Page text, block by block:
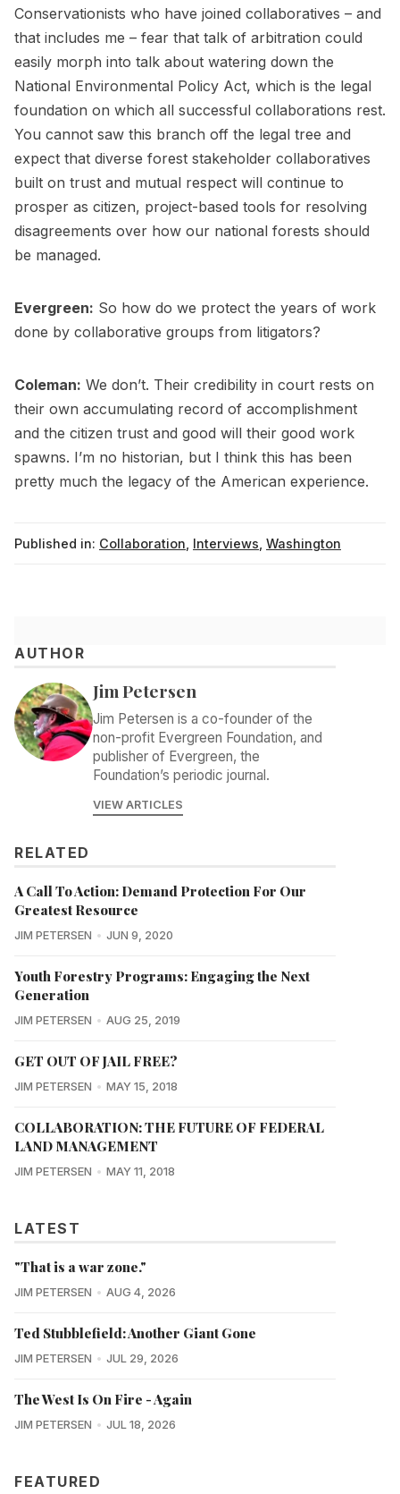
Conservationists who have joined collaboratives – and
that includes me – fear that talk of arbitration could
easily morph into talk about watering down the
National Environmental Policy Act, which is the legal
foundation on which all successful collaborations rest.
You cannot saw this branch off the legal tree and
expect that diverse forest stakeholder collaboratives
built on trust and mutual respect will continue to
prosper as citizen, project-based tools for resolving
disagreements over how our national forests should
be managed.
Evergreen: So how do we protect the years of work
done by collaborative groups from litigators?
Coleman: We don’t. Their credibility in court rests on
their own accumulating record of accomplishment
and the citizen trust and good will their good work
spawns. I’m no historian, but I think this has been
pretty much the legacy of the American experience.
Published in: Collaboration Interviews Washington
AUTHOR
Jim Petersen
Jim Petersen is a co-founder of the
non-profit Evergreen Foundation, and
publisher of Evergreen, the
Foundation’s periodic journal.
VIEW ARTICLES
RELATED
A Call To Action: Demand Protection For Our
Greatest Resource
JIM PETERSEN JUN 9, 2020
Youth Forestry Programs: Engaging the Next
Generation
JIM PETERSEN AUG 25, 2019
GET OUT OF JAIL FREE?
JIM PETERSEN MAY 15, 2018
COLLABORATION: THE FUTURE OF FEDERAL
LAND MANAGEMENT
JIM PETERSEN MAY 11, 2018
LATEST
"That is a war zone."
JIM PETERSEN AUG 4, 2026
Ted Stubblefield: Another Giant Gone
JIM PETERSEN JUL 29, 2026
The West Is On Fire - Again
JIM PETERSEN JUL 18, 2026
FEATURED